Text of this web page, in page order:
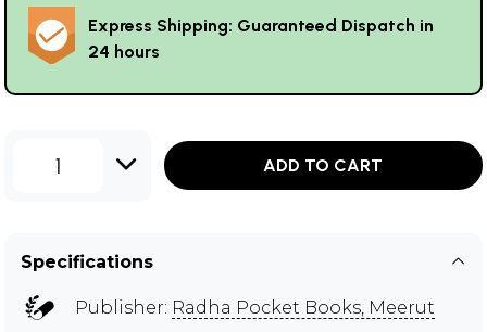
Express Shipping: Guaranteed Dispatch in
24 hours
1 ADD TO CART
Specifications
Publisher: Radha Pocket Books, Meerut